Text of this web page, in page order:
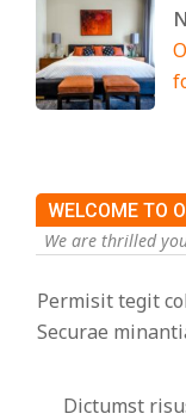
WELCOME TO
We are thrilled
Permisit tegit
Securae
Dictumst